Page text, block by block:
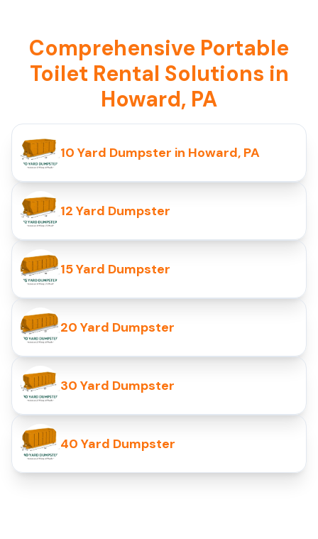
Comprehensive Portable
Toilet Rental Solutions in
Howard, PA
10 Yard Dumpster in Howard, PA
12 Yard Dumpster
15 Yard Dumpster
20 Yard Dumpster
30 Yard Dumpster
40 Yard Dumpster